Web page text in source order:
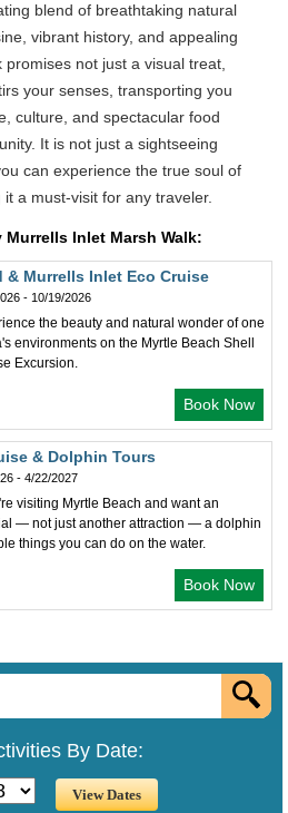
blend of breathtaking natural
vibrant history, and appealing
not just a visual treat,
your senses, transporting you
culture, and spectacular food
It is not just a sightseeing
can experience the true soul of
a must-visit for any traveler.
Inlet Marsh Walk:
& Murrells Inlet Eco Cruise
- 10/19/2026
the beauty and natural wonder of one
environments on the Myrtle Beach Shell
Excursion.
Book Now
& Dolphin Tours
- 4/22/2027
visiting Myrtle Beach and want an
— not just another attraction — a dolphin
things you can do on the water.
Book Now
By Date: